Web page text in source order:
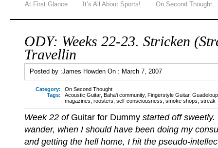
At First Glance It’s All About Sports! On Second Thought…
ODY: Weeks 22-23. Stricken
Travellin
Posted by :James Howden On : March 7, 2007
Category:
On Second Thought
Tags:
Acoustic Guitar, Baha'i community, Fingerstyle Guitar,
magazines roosters self-consciousness smoke shops streak
Week 22 of Guitar for Dummy started off
wander, when I should have been doing my
and getting the hell home, I hit the pseudo-